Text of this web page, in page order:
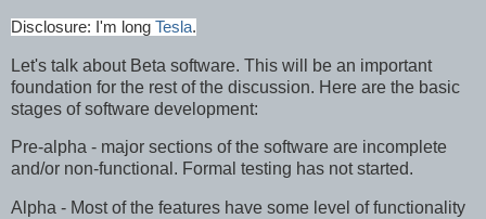
Disclosure: I'm long Tesla.
Let's talk about Beta software. This will be an important
foundation for the rest of the discussion. Here are the basic
stages of software development:
Pre-alpha - major sections of the software are incomplete
and/or non-functional. Formal testing has not started.
Alpha - Most of the features have some level of functionality